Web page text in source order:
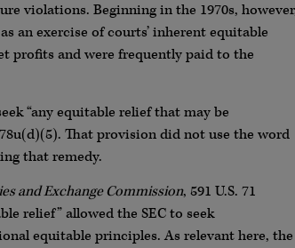
violations. Beginning in the 1970s,
an exercise of courts’ inherent equitable
profits and were frequently paid to the
“any equitable relief that may be
That provision did not use the word
that remedy.
and Exchange Commission, 591 U.S. 71
relief” allowed the SEC to seek
equitable principles. As relevant here, the